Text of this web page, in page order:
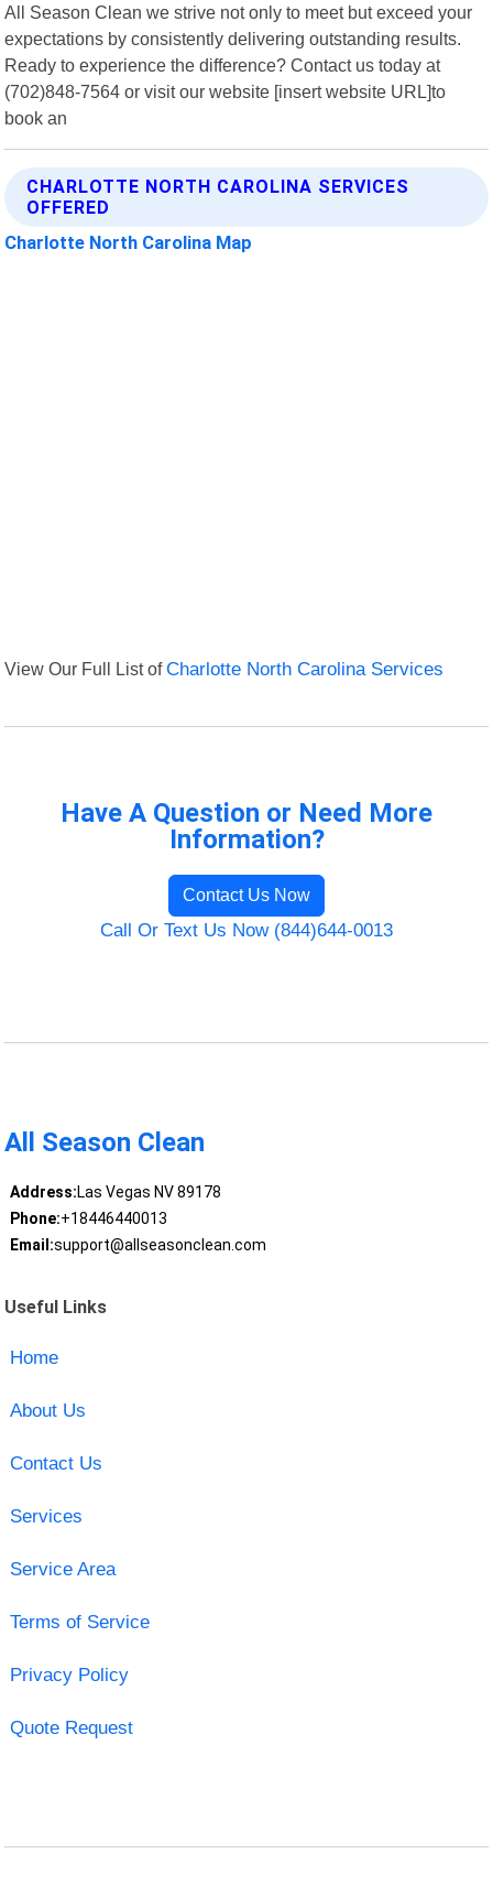
All Season Clean we strive not only to meet but exceed your
expectations by consistently delivering outstanding results.
Ready to experience the difference? Contact us today at
(702)848-7564 or visit our website [insert website URL]to
book an
CHARLOTTE NORTH CAROLINA SERVICES
OFFERED
Charlotte North Carolina Map
View Our Full List ofCharlotte North Carolina Services
Have A Question or Need More
Information?
Contact Us Now
Call Or Text Us Now (844)644-0013
All Season Clean
Address:Las Vegas NV 89178
Phone:+18446440013
Email:support@allseasonclean.com
Useful Links
Home
About Us
Contact Us
Services
Service Area
Terms of Service
Privacy Policy
Quote Request